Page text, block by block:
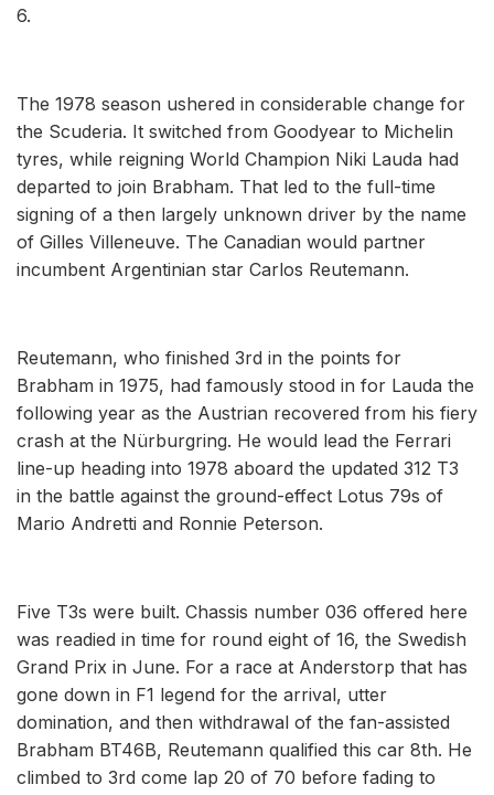
6.
The 1978 season ushered in considerable change for
the Scuderia. It switched from Goodyear to Michelin
tyres, while reigning World Champion Niki Lauda had
departed to join Brabham. That led to the full-time
signing of a then largely unknown driver by the name
of Gilles Villeneuve. The Canadian would partner
incumbent Argentinian star Carlos Reutemann.
Reutemann, who finished 3rd in the points for
Brabham in 1975, had famously stood in for Lauda the
following year as the Austrian recovered from his fiery
crash at the Nürburgring. He would lead the Ferrari
line-up heading into 1978 aboard the updated 312 T3
in the battle against the ground-effect Lotus 79s of
Mario Andretti and Ronnie Peterson.
Five T3s were built. Chassis number 036 offered here
was readied in time for round eight of 16, the Swedish
Grand Prix in June. For a race at Anderstorp that has
gone down in F1 legend for the arrival, utter
domination, and then withdrawal of the fan-assisted
Brabham BT46B, Reutemann qualified this car 8th. He
climbed to 3rd come lap 20 of 70 before fading to